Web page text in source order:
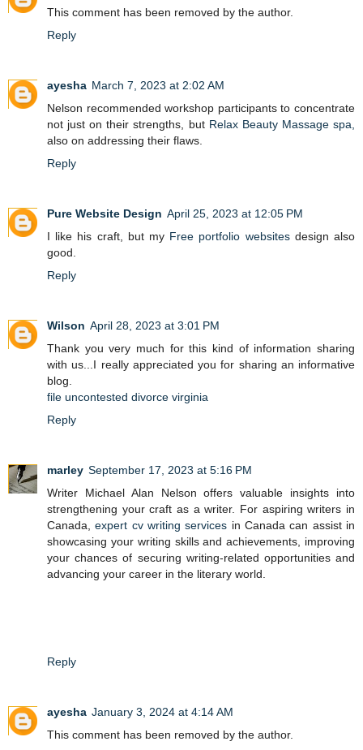
This comment has been removed by the author.
Reply
ayesha March 7, 2023 at 2:02 AM
Nelson recommended workshop participants to concentrate
not just on their strengths, but Relax Beauty Massage spa,
also on addressing their flaws.
Reply
Pure Website Design April 25, 2023 at 12:05 PM
I like his craft, but my Free portfolio websitesdesign also
good.
Reply
Wilson April 28, 2023 at 3:01 PM
Thank you very much for this kind of information sharing
with us...I really appreciated you for sharing an informative
blog.
file uncontested divorce virginia
Reply
marley September 17, 2023 at 5:16 PM
Writer Michael Alan Nelson offers valuable insights into
strengthening your craft as a writer. For aspiring writers in
Canada,expert cv writing services in Canada can assist in
showcasing your writing skills and achievements, improving
your chances of securing writing-related opportunities and
advancing your career in the literary world.
Reply
ayesha January 3, 2024 at 4:14 AM
This comment has been removed by the author.